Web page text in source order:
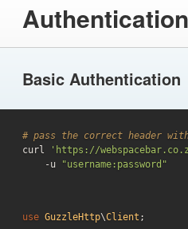
Authentication
Basic Authentication
# pass the correct header
curl
'https://
    -u
"username:password"
use GuzzleHttp\Client ;